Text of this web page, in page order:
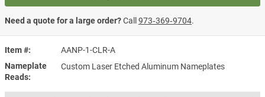
Item #
AANP-1-CLR-A
Nameplate
Reads
Custom Laser Etched Aluminum Nameplates
Need a quote for a large order?Call 973‑369‑9704.